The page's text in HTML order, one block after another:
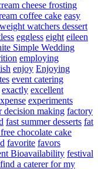
cheese frosting
coffee cake easy
watchers dessert
eggless eight eileen
Simple Wedding
employing
enjoy Enjoying
event catering
exactly excellent
experiments
decision making factory
fast summer desserts fat
chocolate cake
favorite favors
Bioavailability festival
find a caterer for my